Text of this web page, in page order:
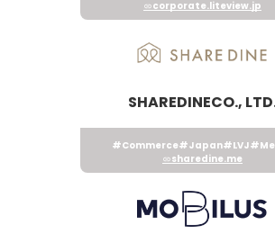
corporate.liteview.jp
SHAREDINECO.,
#Commerce#Japan#LVJ
sharedine.me